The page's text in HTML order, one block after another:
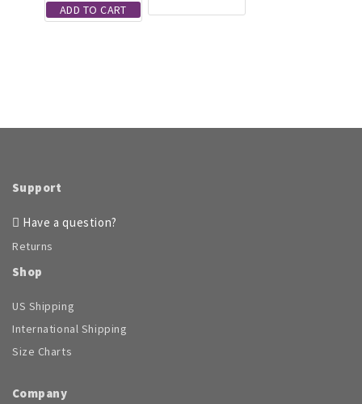
ADD TO CART
Support
Have a question?
Returns
Shop
US Shipping
International Shipping
Size Charts
Company